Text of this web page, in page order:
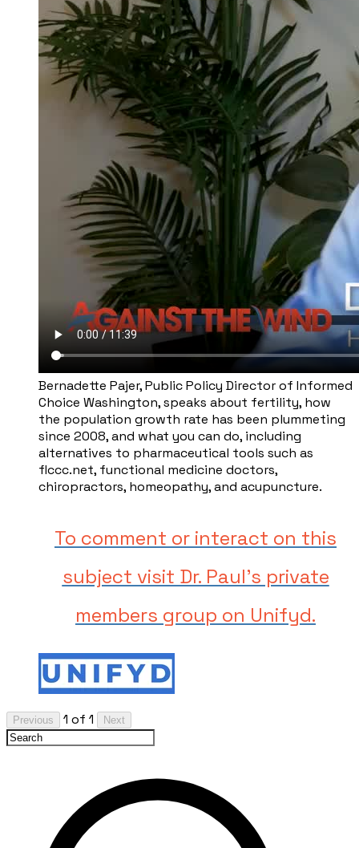
Bernadette Pajer, ​Public Policy Director of Informed
Choice Washington, speaks about fertility, how
the population growth rate has been plummeting
since 2008, and what you can do, including
alternatives to pharmaceutical tools such as ​
flccc.net, functional medicine doctors,
chiropractors, homeopathy, and acupuncture.
To comment or interact on this
subject visit Dr. Paul's private
members group on Unifyd.
Previous 1 of 1 Next